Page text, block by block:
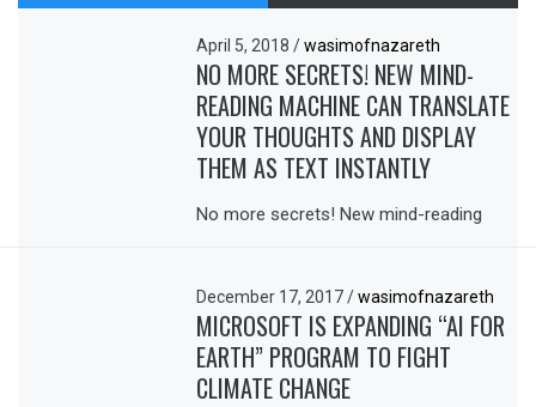
April 5, 2018/ wasimofnazareth
NO MORE SECRETS! NEW MIND-
READING MACHINE CAN TRANSLATE
YOUR THOUGHTS AND DISPLAY
THEM AS TEXT INSTANTLY
No more secrets! New mind-reading
December 17, 2017/ wasimofnazareth
MICROSOFT IS EXPANDING “AI FOR
EARTH” PROGRAM TO FIGHT
CLIMATE CHANGE